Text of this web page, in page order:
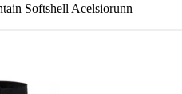
Softshell Acelsiorunn